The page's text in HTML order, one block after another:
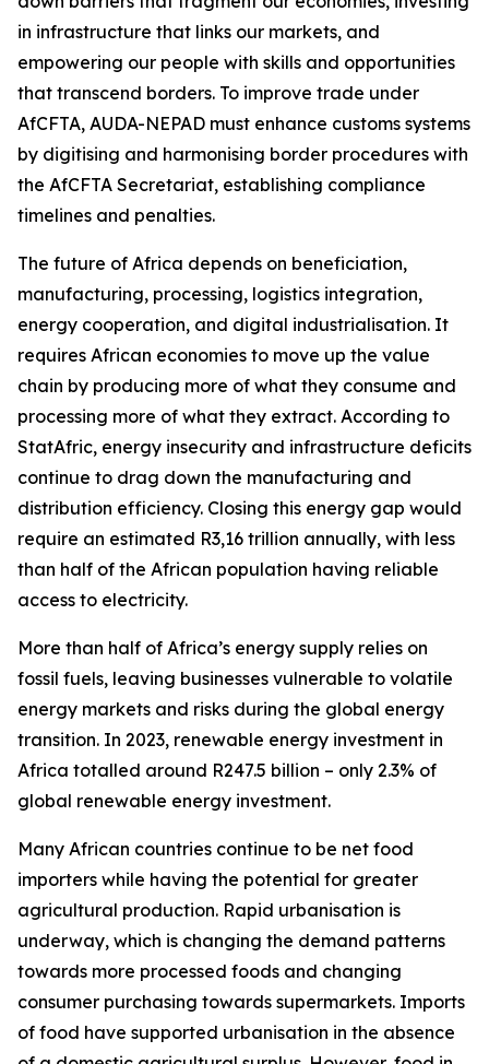
in infrastructure that links our markets, and
empowering our people with skills and opportunities
that transcend borders. To improve trade under
AfCFTA, AUDA-NEPAD must enhance customs systems
by digitising and harmonising border procedures with
the AfCFTA Secretariat, establishing compliance
timelines and penalties.
The future of Africa depends on beneficiation,
manufacturing, processing, logistics integration,
energy cooperation, and digital industrialisation. It
requires African economies to move up the value
chain by producing more of what they consume and
processing more of what they extract. According to
StatAfric, energy insecurity and infrastructure deficits
continue to drag down the manufacturing and
distribution efficiency. Closing this energy gap would
require an estimated R3,16 trillion annually, with less
than half of the African population having reliable
access to electricity.
More than half of Africa’s energy supply relies on
fossil fuels, leaving businesses vulnerable to volatile
energy markets and risks during the global energy
transition. In 2023, renewable energy investment in
Africa totalled around R247.5 billion – only 2.3% of
global renewable energy investment.
Many African countries continue to be net food
importers while having the potential for greater
agricultural production. Rapid urbanisation is
underway, which is changing the demand patterns
towards more processed foods and changing
consumer purchasing towards supermarkets. Imports
of food have supported urbanisation in the absence